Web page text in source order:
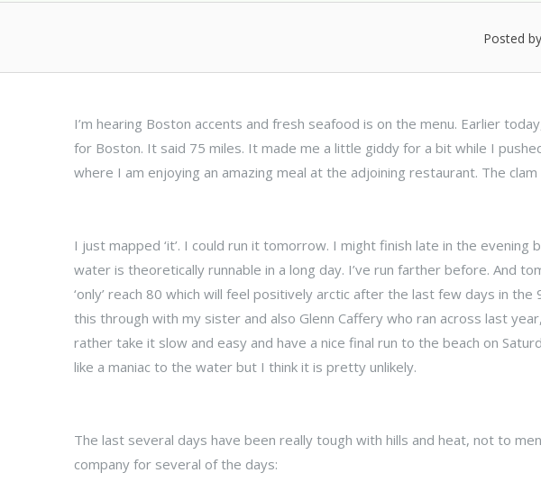
Posted
I’m hearing Boston accents and fresh seafood is on the menu. Earlier
for Boston. It said 75 miles. It made me a little giddy for a bit while I
where I am enjoying an amazing meal at the adjoining restaurant. The
I just mapped ‘it’. I could run it tomorrow. I might finish late in the evening
water is theoretically runnable in a long day. I’ve run farther before. And
‘only’ reach 80 which will feel positively arctic after the last few days in the
this through with my sister and also Glenn Caffery who ran across last
rather take it slow and easy and have a nice final run to the beach on
like a maniac to the water but I think it is pretty unlikely.
The last several days have been really tough with hills and heat, not to
company for several of the days: